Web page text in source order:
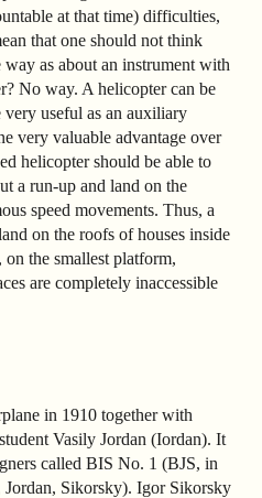
at that time) difficulties,
that one should not think
as about an instrument with
No way. A helicopter can be
useful as an auxiliary
very valuable advantage over
helicopter should be able to
a run-up and land on the
speed movements. Thus, a
on the roofs of houses inside
the smallest platform,
are completely inaccessible
in 1910 together with
Vasily Jordan (Iordan). It
called BIS No. 1 (BJS, in
Sikorsky). Igor Sikorsky